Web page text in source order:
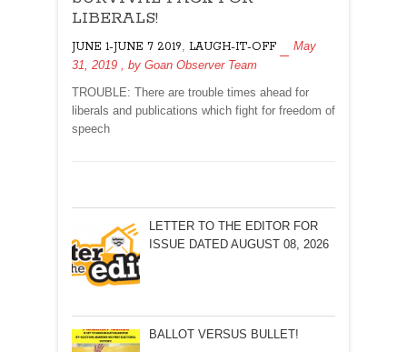
LIBERALS!
JUNE 1-JUNE 7 2019, LAUGH-IT-OFF
May
31, 2019 , by Goan Observer Team
TROUBLE: There are trouble times ahead for
liberals and publications which fight for freedom of
speech
LETTER TO THE EDITOR FOR
ISSUE DATED AUGUST 08, 2026
BALLOT VERSUS BULLET!